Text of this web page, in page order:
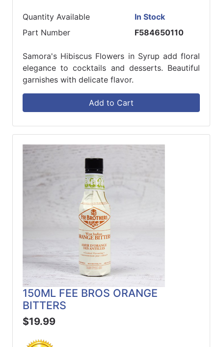
Quantity Available
In Stock
Part Number
F584650110
Samora's Hibiscus Flowers in Syrup add floral
elegance to cocktails and desserts. Beautiful
garnishes with delicate flavor.
Add to Cart
150ML FEE BROS ORANGE
BITTERS
$19.99